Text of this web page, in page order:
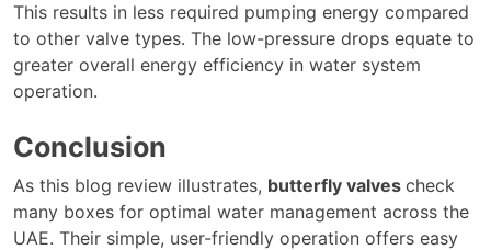
This results in less required pumping energy compared
to other valve types. The low-pressure drops equate to
greater overall energy efficiency in water system
operation.
Conclusion
As this blog review illustrates, butterfly valves check
many boxes for optimal water management across the
UAE. Their simple, user-friendly operation offers easy